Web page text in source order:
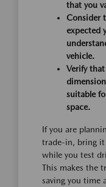
that you
Consider
expected
vehicle.
Verify
suitable
space.
If you are
trade-in, bring it
while you test
This makes the
saving you time